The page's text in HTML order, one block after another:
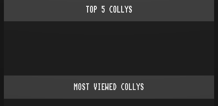
TOP 5 COLLYS
MOST VIEWED COLLYS